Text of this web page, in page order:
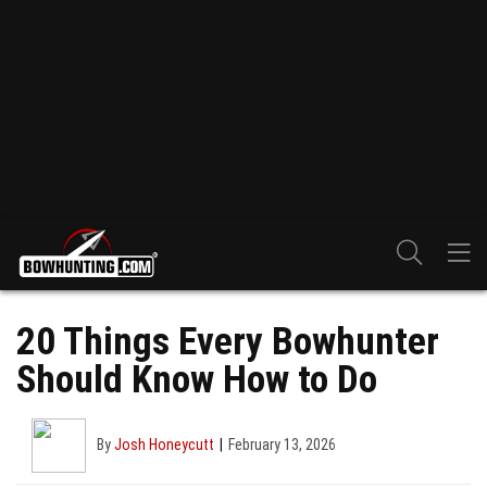
20 Things Every Bowhunter
Should Know How to Do
ByJosh Honeycutt February 13, 2026